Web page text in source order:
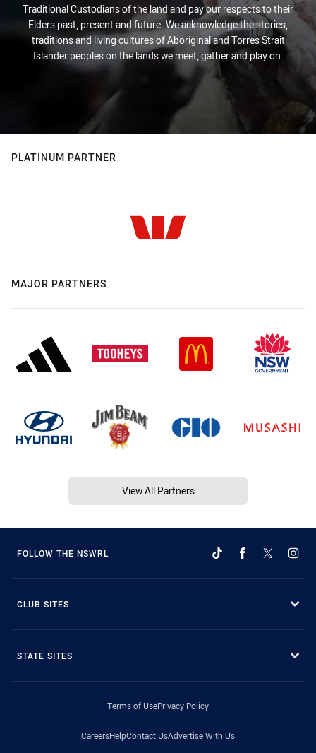
Traditional Custodians of the land and pay our respects to their
Elders past, present and future. We acknowledge the stories,
traditions and living cultures of Aboriginal and Torres Strait
Islander peoples on the lands we meet, gather and play on.
PLATINUM PARTNER
MAJOR PARTNERS
View All Partners
FOLLOW THE NSWRL
CLUB SITES
STATE SITES
Terms of UsePrivacy Policy
CareersHelpContact UsAdvertise With Us